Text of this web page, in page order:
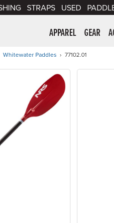
STRAPS USED
NRS: Northwest River Supplies
APPAREL GEAR
Whitewater Paddles 77102.01